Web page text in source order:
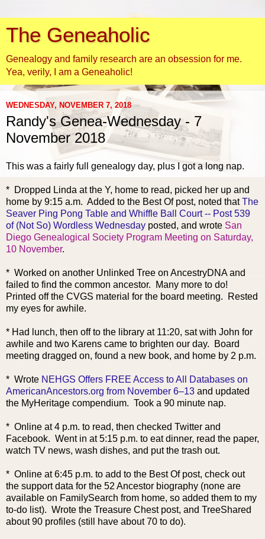
The Geneaholic
Genealogy and family research are an obsession for me.
Yea, verily, I am a Geneaholic!
WEDNESDAY, NOVEMBER 7, 2018
Randy's Genea-Wednesday - 7
November 2018
This was a fairly full genealogy day, plus I got a long nap.
* Dropped Linda at the Y, home to read, picked her up and
home by 9:15 a.m. Added to the Best Of post, noted thatThe
Seaver Ping Pong Table and Whiffle Ball Court -- Post 539
of (Not So) Wordless Wednesday posted, and wrote San
Diego Genealogical Society Program Meeting on Saturday,
10 November.
* Worked on another Unlinked Tree on AncestryDNA and
failed to find the common ancestor. Many more to do!
Printed off the CVGS material for the board meeting. Rested
my eyes for awhile.
* Had lunch, then off to the library at 11:20, sat with John for
awhile and two Karens came to brighten our day. Board
meeting dragged on, found a new book, and home by 2 p.m.
* Wrote NEHGS Offers FREE Access to All Databases on
AmericanAncestors.org from November 6–13 and updated
the MyHeritage compendium. Took a 90 minute nap.
* Online at 4 p.m. to read, then checked Twitter and
Facebook. Went in at 5:15 p.m. to eat dinner, read the paper,
watch TV news, wash dishes, and put the trash out.
* Online at 6:45 p.m. to add to the Best Of post, check out
the support data for the 52 Ancestor biography (none are
available on FamilySearch from home, so added them to my
to-do list). Wrote the Treasure Chest post, and TreeShared
about 90 profiles (still have about 70 to do).